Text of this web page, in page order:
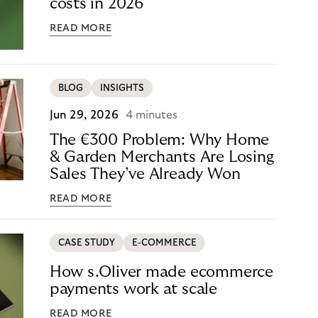
costs in 2026
READ MORE
BLOG INSIGHTS
Jun 29, 2026 4 minutes
The €300 Problem: Why Home
& Garden Merchants Are Losing
Sales They’ve Already Won
READ MORE
CASE STUDY E-COMMERCE
How s.Oliver made ecommerce
payments work at scale
READ MORE